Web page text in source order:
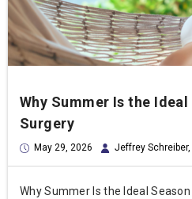
May 29, 2026 Jeffrey Schreiber,
Why Summer Is the
Surgery
Why Summer Is the Ideal